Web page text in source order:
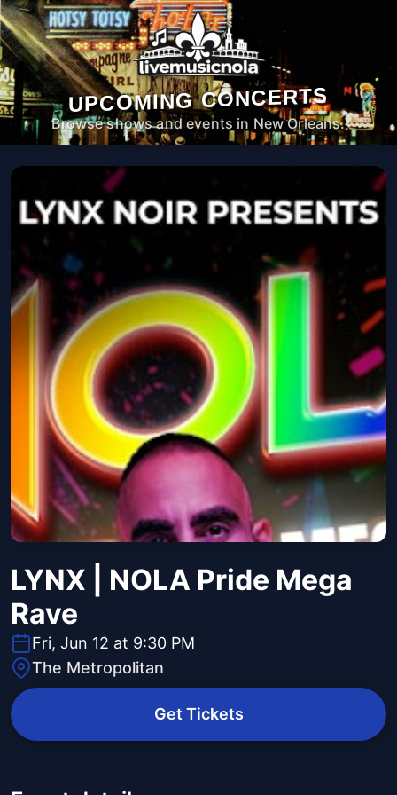
UPCOMING CONCERTS
Browse shows and events in New Orleans.
LYNX | NOLA Pride Mega
Rave
Fri, Jun 12 at 9:30 PM
The Metropolitan
Get Tickets